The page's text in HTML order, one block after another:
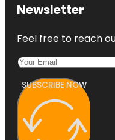
Newsletter
Feel free to reach
SUBSCRIBE NOW